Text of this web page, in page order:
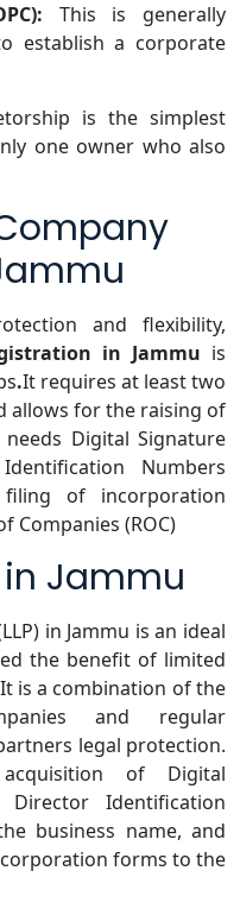
This is generally
establish a corporate
is the simplest
one owner who also
and flexibility,
in Jammu is
.It requires at least two
allows for the raising of
Digital Signature
Numbers
of incorporation
Companies (ROC)
in Jammu
in Jammu is an ideal
the benefit of limited
is a combination of the
and regular
legal protection.
of Digital
Director Identification
business name, and
forms to the